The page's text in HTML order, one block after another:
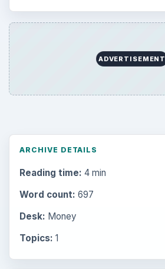
ADVERTISEMENT
ARCHIVE DETAILS
Reading time: 4 min
Word count: 697
Desk: Money
Topics: 1